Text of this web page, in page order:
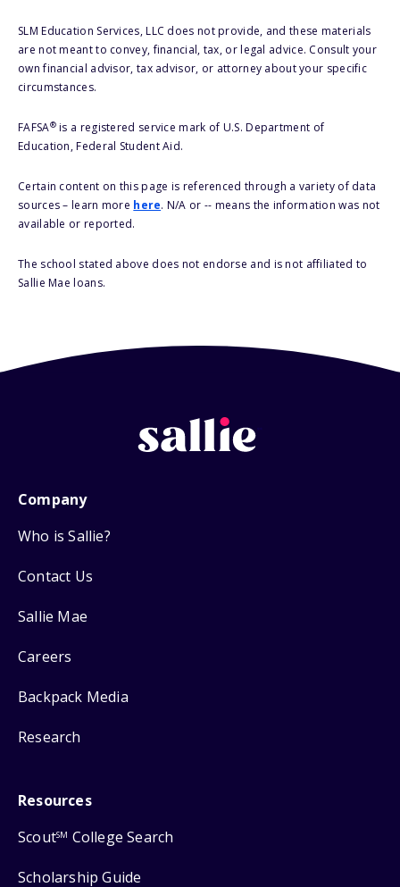
SLM Education Services, LLC does not provide, and these materials
are not meant to convey, financial, tax, or legal advice. Consult your
own financial advisor, tax advisor, or attorney about your specific
circumstances.
FAFSA®is a registered service mark of U.S. Department of
Education, Federal Student Aid.
Certain content on this page is referenced through a variety of data
sources – learn more here. N/A or -- means the information was not
available or reported.
The school stated above does not endorse and is not affiliated to
Sallie Mae loans.
Company
Who is Sallie?
Contact Us
Sallie Mae
Careers
Backpack Media
Research
Resources
ScoutSM College Search
Scholarship Guide